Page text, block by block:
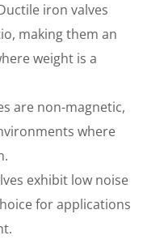
iron valves
making them an
weight is a
are non-magnetic,
where
exhibit low noise
for applications